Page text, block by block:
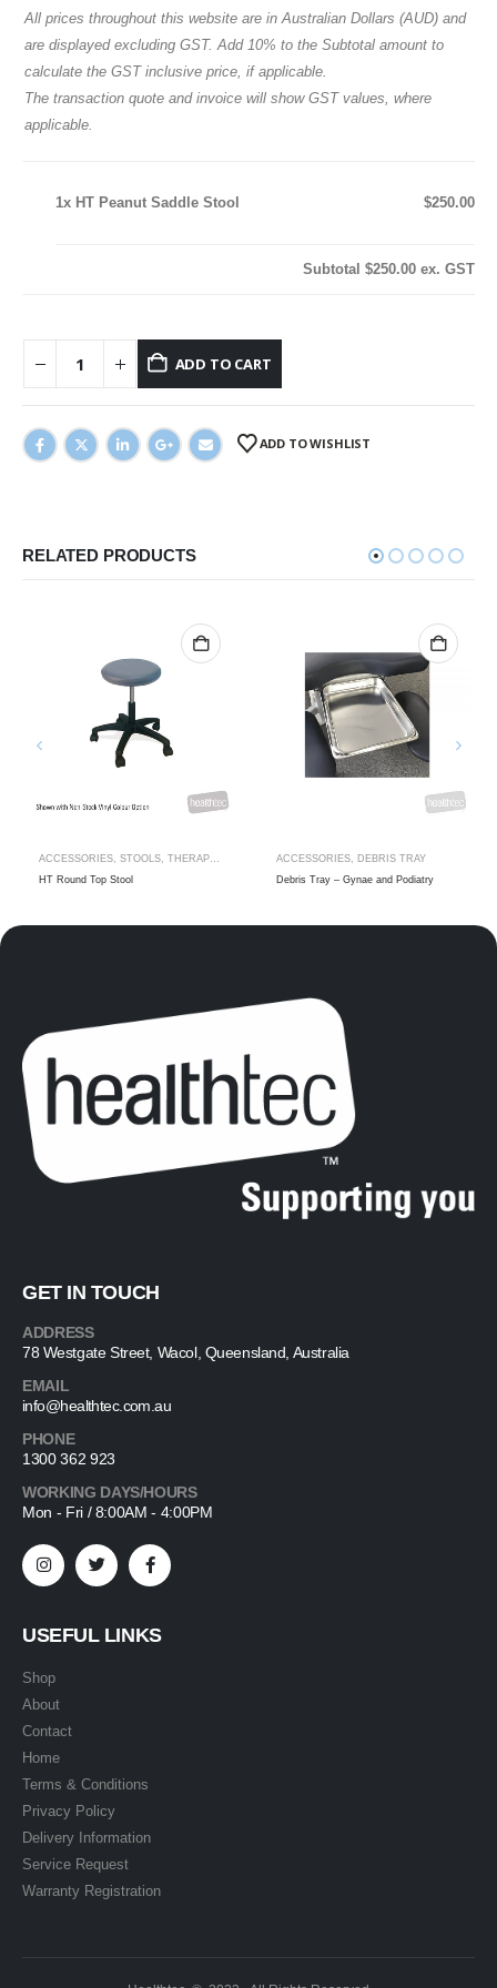
All prices throughout this website are in Australian Dollars (AUD) and
are displayed excluding GST. Add 10% to the Subtotal amount to
calculate the GST inclusive price, if applicable.
The transaction quote and invoice will show GST values, where
applicable.
1x HT Peanut Saddle Stool $250.00
Subtotal $250.00 ex. GST
ADD TO CART
ADD TO WISHLIST
RELATED PRODUCTS
ACCESSORIES, STOOLS, THERAPIST STOOLS
HT Round Top Stool
ACCESSORIES, DEBRIS TRAY
Debris Tray – Gynae and Podiatry
GET IN TOUCH
ADDRESS
78 Westgate Street, Wacol, Queensland, Australia
EMAIL
info@healthtec.com.au
PHONE
1300 362 923
WORKING DAYS/HOURS
Mon - Fri / 8:00AM - 4:00PM
USEFUL LINKS
Shop
About
Contact
Home
Terms & Conditions
Privacy Policy
Delivery Information
Service Request
Warranty Registration